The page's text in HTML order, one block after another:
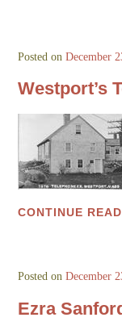
Posted onDecember
Westport’s
CONTINUE
Posted onDecember
Ezra